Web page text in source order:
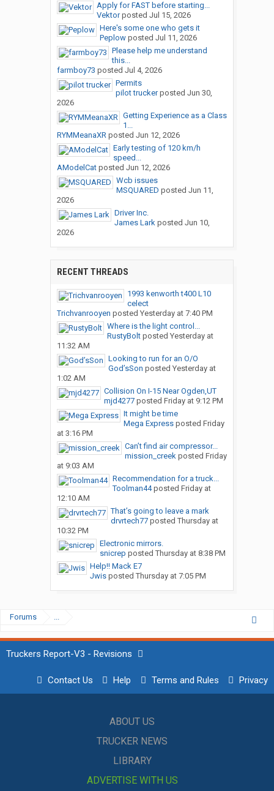
Apply for FAST before starting...
Vektorposted Jul 15, 2026
Here's some one who gets it
Peplowposted Jul 11, 2026
Please help me understand
this...
farmboy73 posted Jul 4, 2026
Permits
pilot truckerposted Jun 30,
2026
Getting Experience as a Class
1...
RYMMeanaXRposted Jun 12, 2026
Early testing of 120 km/h
speed...
AModelCatposted Jun 12, 2026
Wcb issues
MSQUARED posted Jun 11,
2026
Driver Inc.
James Larkposted Jun 10,
2026
RECENT THREADS
1993 kenworth t400 L10
celect
Trichvanrooyen posted Yesterday at 7:40 PM
Where is the light control...
RustyBoltposted Yesterday at
11:32 AM
Looking to run for an O/O
God’sSon posted Yesterday at
1:02 AM
Collision On I-15 Near Ogden,UT
mjd4277posted Friday at 9:12 PM
It might be time
Mega Expressposted Friday
at 3:16 PM
Can’t find air compressor...
mission_creekposted Friday
at 9:03 AM
Recommendation for a truck...
Toolman44posted Friday at
12:10 AM
That’s going to leave a mark
drvrtech77posted Thursday at
10:32 PM
Electronic mirrors.
snicrep posted Thursday at 8:38 PM
Help!! Mack E7
Jwisposted Thursday at 7:05 PM
Forums ...
Truckers Report-V3 - Revisions
Contact Us Help Terms and Rules Privacy
ABOUT US
TRUCKER NEWS
LIBRARY
ADVERTISE WITH US